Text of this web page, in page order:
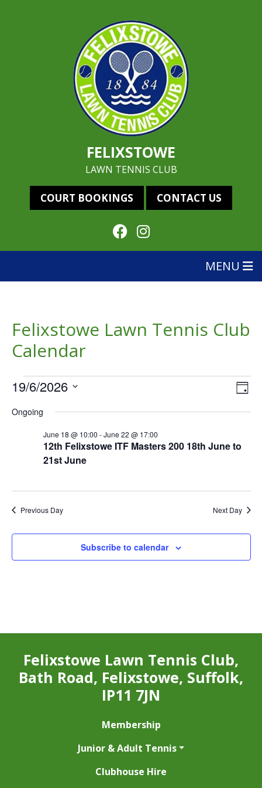
FELIXSTOWE
LAWN TENNIS CLUB
COURT BOOKINGS CONTACT US
MENU
Felixstowe Lawn Tennis Club
Calendar
Events
for
June
2026
Day
19/6/2026
date.
Ongoing
12th Felixstowe ITF Masters 200 18th June to
21st June
June 18 @ 10:00 -June 22 @ 17:00
Previous Day Next Day
Subscribe to calendar
Felixstowe Lawn Tennis Club,
Bath Road, Felixstowe, Suffolk,
IP11 7JN
Membership
Junior & Adult Tennis
Clubhouse Hire